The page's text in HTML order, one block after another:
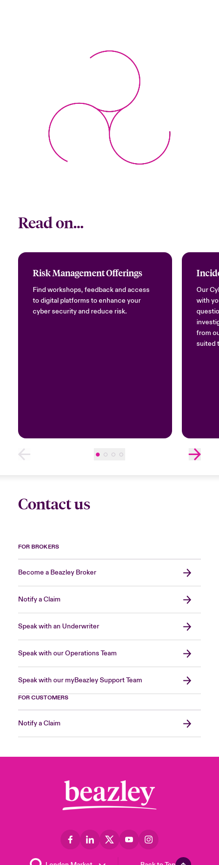
Read on...
Risk Management Offerings
Find workshops, feedback and access
to digital platforms to enhance your
cyber security and reduce risk.
Our
with
from
suited
Contact us
FOR BROKERS
Become a Beazley Broker
Notify a Claim
Speak with an Underwriter
Speak with our Operations Team
Speak with our myBeazley Support Team
FOR CUSTOMERS
Notify a Claim